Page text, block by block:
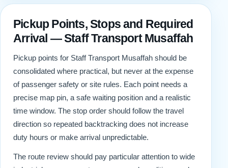
Pickup Points, Stops and Required
Arrival — Staff Transport Musaffah
Pickup points for Staff Transport Musaffah should be
consolidated where practical, but never at the expense
of passenger safety or site rules. Each point needs a
precise map pin, a safe waiting position and a realistic
time window. The stop order should follow the travel
direction so repeated backtracking does not increase
duty hours or make arrival unpredictable.
The route review should pay particular attention to wide